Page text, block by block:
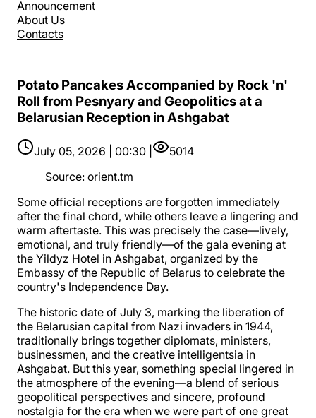
Announcement
About Us
Contacts
Potato Pancakes Accompanied by Rock 'n'
Roll from Pesnyary and Geopolitics at a
Belarusian Reception in Ashgabat
July 05, 2026 | 00:30 |
5014
Source: orient.tm
Some official receptions are forgotten immediately
after the final chord, while others leave a lingering and
warm aftertaste. This was precisely the case—lively,
emotional, and truly friendly—of the gala evening at
the Yildyz Hotel in Ashgabat, organized by the
Embassy of the Republic of Belarus to celebrate the
country's Independence Day.
The historic date of July 3, marking the liberation of
the Belarusian capital from Nazi invaders in 1944,
traditionally brings together diplomats, ministers,
businessmen, and the creative intelligentsia in
Ashgabat. But this year, something special lingered in
the atmosphere of the evening—a blend of serious
geopolitical perspectives and sincere, profound
nostalgia for the era when we were part of one great